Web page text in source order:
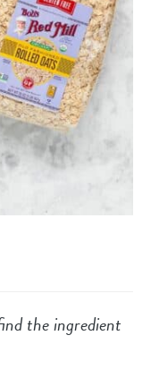
the ingredient